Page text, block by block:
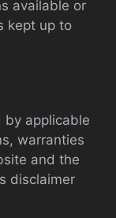
available or
kept up to
by applicable
warranties
and the
disclaimer